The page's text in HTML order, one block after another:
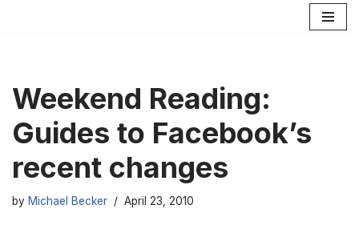
Weekend Reading:
Guides to Facebook’s
recent changes
by Michael Becker April 23, 2010